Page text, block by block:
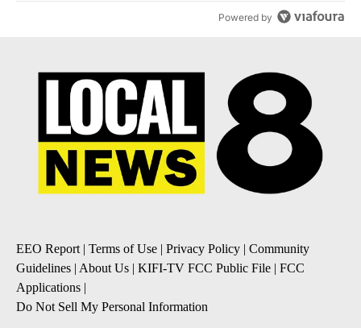
Powered by
EEO Report | Terms of Use | Privacy Policy | Community
Guidelines | About Us | KIFI-TV FCC Public File | FCC
Applications |
Do Not Sell My Personal Information